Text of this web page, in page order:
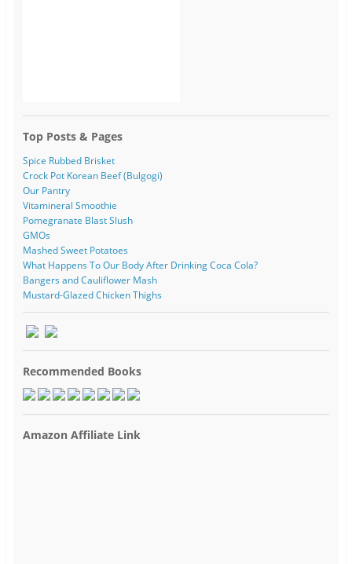
Top Posts & Pages
Spice Rubbed Brisket
Crock Pot Korean Beef (Bulgogi)
Our Pantry
Vitamineral Smoothie
Pomegranate Blast Slush
GMOs
Mashed Sweet Potatoes
What Happens To Our Body After Drinking Coca Cola?
Bangers and Cauliflower Mash
Mustard-Glazed Chicken Thighs
Recommended Books
Amazon Affiliate Link